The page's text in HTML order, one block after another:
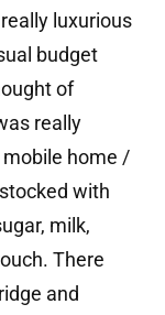
luxurious
budget
of
really
home /
with
milk,
There
and